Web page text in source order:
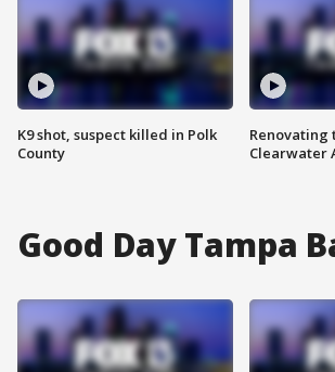
K9 shot, suspect killed in Polk
County
Renovating
Clearwater
Good Day Tampa